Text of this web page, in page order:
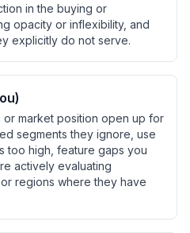
in the buying or
opacity or inflexibility, and
explicitly do not serve.
market position open up for
segments they ignore, use
too high, feature gaps you
actively evaluating
regions where they have